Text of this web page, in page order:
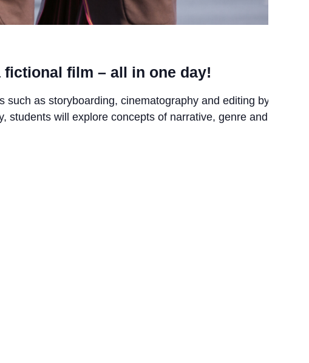
film – all in one day!
as storyboarding, cinematography and editing by
students will explore concepts of narrative, genre and